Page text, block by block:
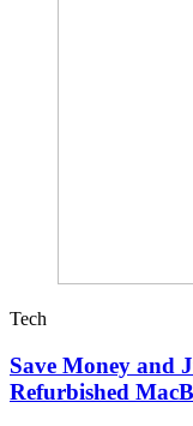
Tech
Save Money and
Refurbished